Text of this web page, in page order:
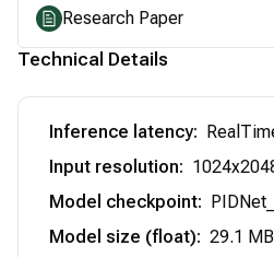
Research Paper
Technical Details
Inference latency:
Input resolution:
Model checkpoint:
Model size (float): 29.1 MB